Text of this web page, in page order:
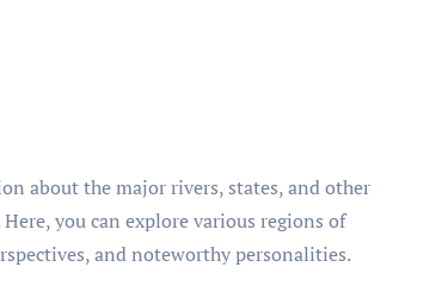
about the major rivers, states, and other
you can explore various regions of
and noteworthy personalities.